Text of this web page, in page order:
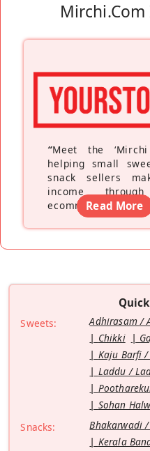
Mirchi.com
“Meet the
helping small
snack sellers
income
ecommerceRead More
Sweets: Adhirasam /
Chikki
Kaju Barfi
Laddu /
Sohan
Snacks:
Bhakarwadi
Kerala